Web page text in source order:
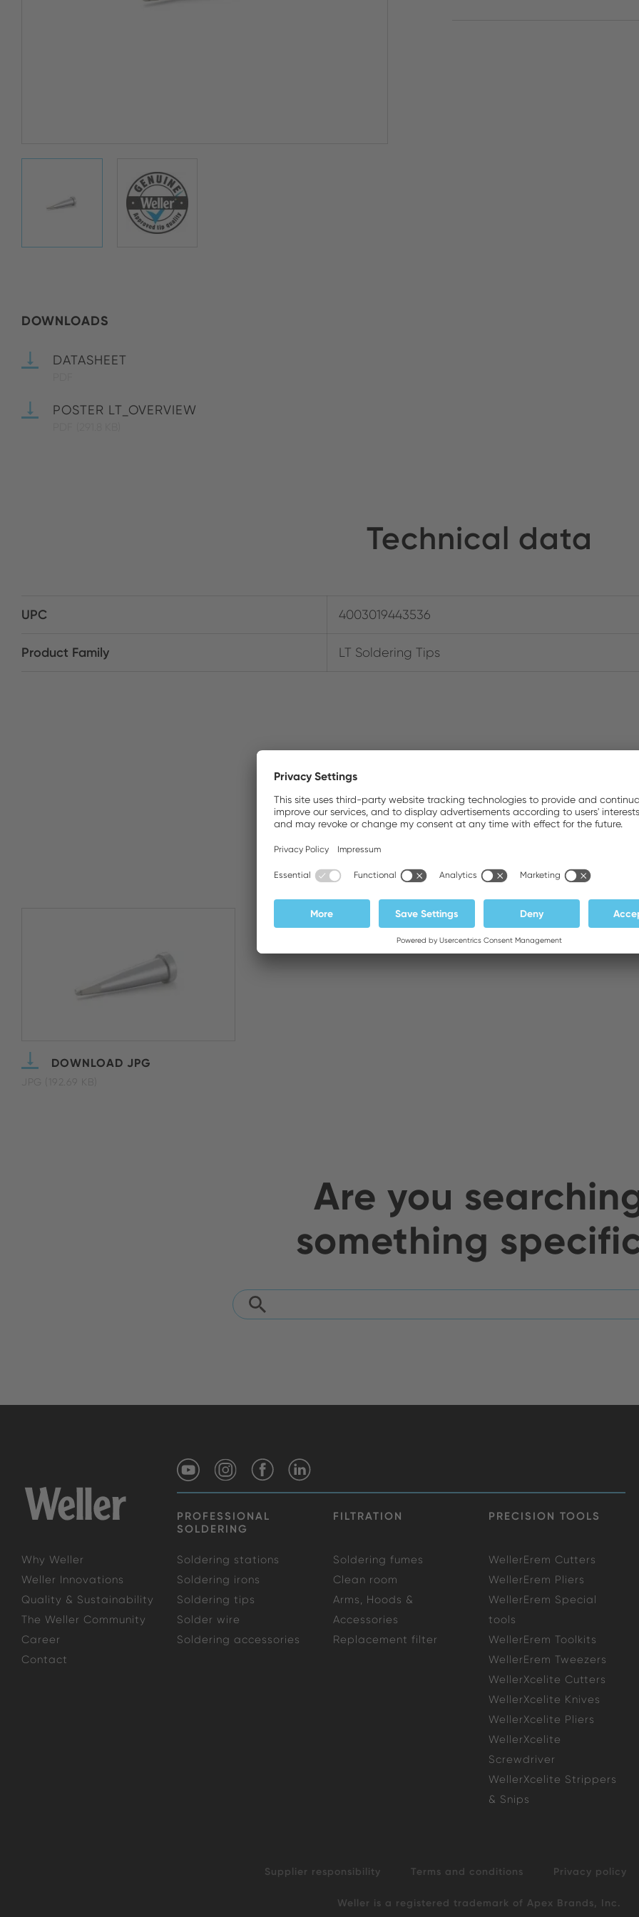
DOWNLOADS
DATASHEET
POSTER LT_OVERVIEW
Technical data
UPC 4003019443536
Product Family LT Soldering Tips
DOWNLOAD JPG
JPG (192.69 KB)
Are you
something
PROFESSIONAL
SOLDERING
FILTRATION PRECISION TOOLS
Why Weller
Weller Innovations
Quality & Sustainability
The Weller Community
Career
Contact
Soldering stations
Soldering irons
Soldering tips
Solder wire
Soldering accessories
Soldering fumes
Clean room
Arms, Hoods &
Accessories
Replacement filter
WellerErem Cutters
WellerErem Pliers
WellerErem Special
tools
WellerErem Toolkits
WellerErem Tweezers
WellerXcelite Cutters
WellerXcelite Knives
WellerXcelite Pliers
WellerXcelite
Screwdriver
WellerXcelite Strippers
& Snips
Supplier responsibility Terms and conditions Privacy policy
Weller is a registered trademark of Apex Brands, Inc.